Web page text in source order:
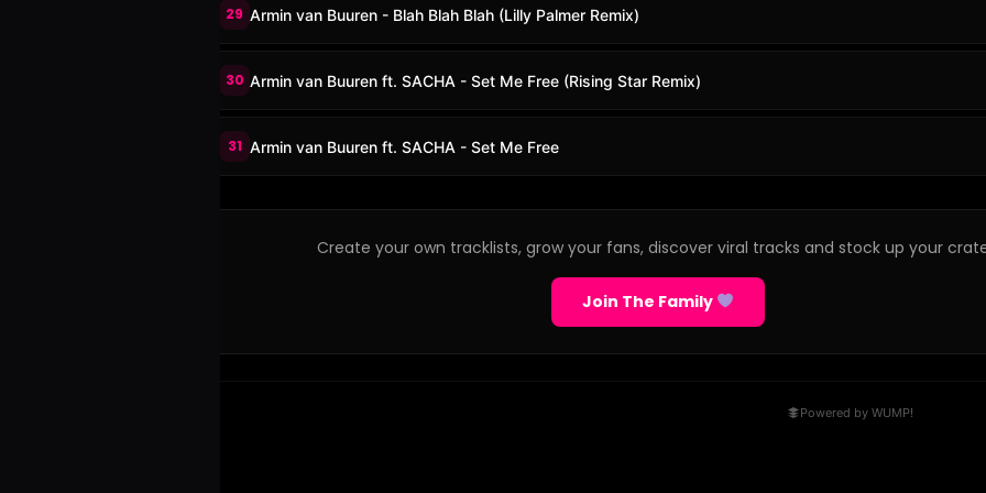
29 Armin van Buuren - Blah Blah Blah (Lilly Palmer Remix)
30 Armin van Buuren ft. SACHA - Set Me Free (Rising Star Remix)
31 Armin van Buuren ft. SACHA - Set Me Free
Create your own tracklists, grow your fans, discover viral tracks and stock up your
Join The Family
Powered by WUMP!